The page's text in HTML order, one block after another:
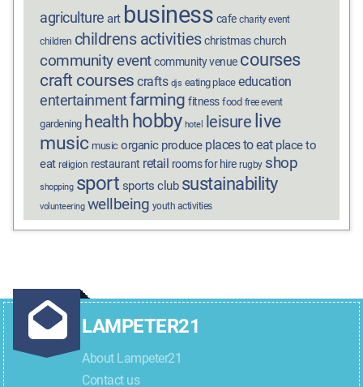
agriculture art business cafe charity event
children childrens activities christmas church
community event community venue courses
craft courses crafts djs eating place education
entertainmentfarming fitness food free event
gardening health hobby hotel leisure live
music music organic produce places to eat place to
eat religion restaurant retail rooms for hire rugby shop
shopping sport sports club sustainability
volunteering wellbeing youth activities
LAMPETER21
About Lampeter21
Contact us